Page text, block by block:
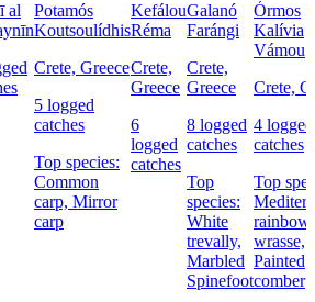
al
Potamós
Koutsoulídhis
Crete, Greece
5 logged
catches
Top species:
Common
carp, Mirror
carp
Kefálou
Réma
Crete,
Greece
6
logged
catches
Galanó
Farángi
Crete,
Greece
8 logged
catches
Top
species:
White
trevally,
Marbled
Spinefoot
Órmos
Kalívia
Vámou
Crete,
4 logged
catches
Top
rainbow
wrasse,
Painted
comber